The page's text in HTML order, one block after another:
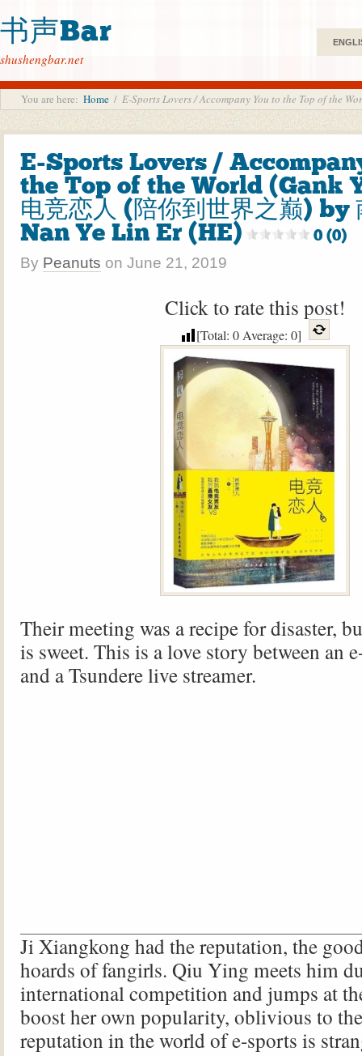
书声Bar
shushengbar.net
You are here: Home / E-Sports Lovers / Accompany You to the Top of the
E-Sports Lovers /
the Top of the World (Gank
电竞恋人 (陪你到世界之巅) by
Nan Ye Lin Er (HE)
0 (0)
By Peanuts on June 21, 2019
Click to rate this post!
[Total: 0Average: 0]
Their meeting was a recipe for disaster,
is sweet. This is a love story between an
and a Tsundere live streamer.
Ji Xiangkong had the reputation, the
hoards of fangirls. Qiu Ying meets him
international competition and jumps at
boost her own popularity, oblivious to
reputation in the world of e-sports is